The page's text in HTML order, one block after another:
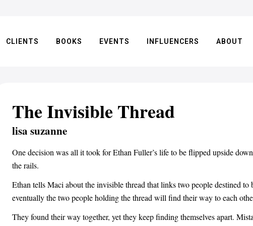
CLIENTS BOOKS EVENTS INFLUENCERS ABOUT
The Invisible Thread
lisa suzanne
One decision was all it took for Ethan Fuller’s life to be flipped upside
the rails.
Ethan tells Maci about the invisible thread that links two people destined to
eventually the two people holding the thread will find their way to each
They found their way together, yet they keep finding themselves apart.